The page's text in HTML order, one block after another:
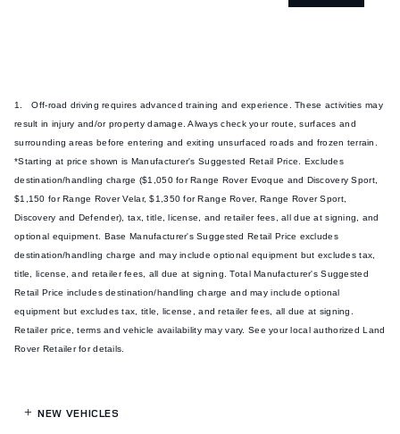
1. Off-road driving requires advanced training and experience. These activities may
result in injury and/or property damage. Always check your route, surfaces and
surrounding areas before entering and exiting unsurfaced roads and frozen terrain.
*Starting at price shown is Manufacturer's Suggested Retail Price. Excludes
destination/handling charge ($1,050 for Range Rover Evoque and Discovery Sport,
$1,150 for Range Rover Velar, $1,350 for Range Rover, Range Rover Sport,
Discovery and Defender), tax, title, license, and retailer fees, all due at signing, and
optional equipment. Base Manufacturer's Suggested Retail Price excludes
destination/handling charge and may include optional equipment but excludes tax,
title, license, and retailer fees, all due at signing. Total Manufacturer's Suggested
Retail Price includes destination/handling charge and may include optional
equipment but excludes tax, title, license, and retailer fees, all due at signing.
Retailer price, terms and vehicle availability may vary. See your local authorized Land
Rover Retailer for details.
NEW VEHICLES